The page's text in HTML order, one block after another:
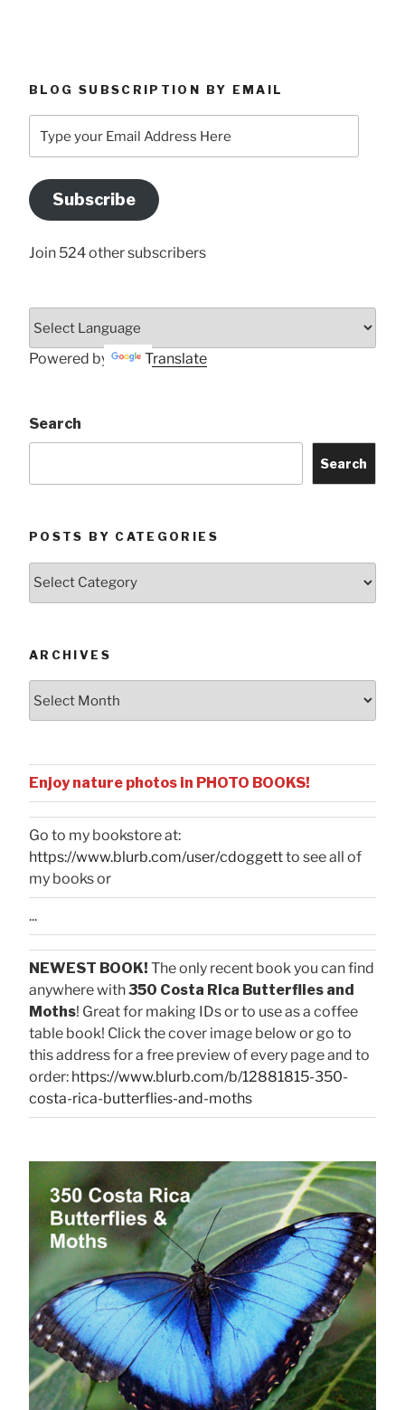
BLOG SUBSCRIPTION BY EMAIL
your
Address
Here
Subscribe
Join 524 other subscribers
Powered by Translate
Search
Search
POSTS BY CATEGORIES
ARCHIVES
Enjoy nature photos in PHOTO BOOKS!
Go to my bookstore at:
https://www.blurb.com/user/cdoggettto see all of
my books or
...
NEWEST BOOK! The only recent book you can find
anywhere with350 Costa Rica Butterflies and
Moths! Great for making IDs or to use as a coffee
table book! Click the cover image below or go to
this address for a free preview of every page and to
order: https://www.blurb.com/b/12881815-350-
costa-rica-butterflies-and-moths